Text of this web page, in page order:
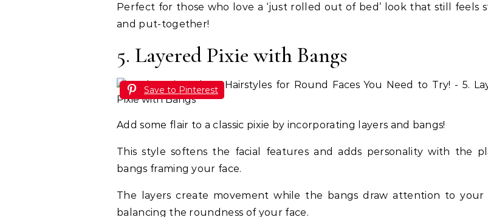
Perfect for those who love a ‘just rolled out of bed’ look that still feels
and put-together!
5. Layered Pixie with Bangs
Save to Pinterest
Add some flair to a classic pixie by incorporating layers and bangs!
This style softens the facial features and adds personality with the
bangs framing your face.
The layers create movement while the bangs draw attention to your
balancing the roundness of your face.